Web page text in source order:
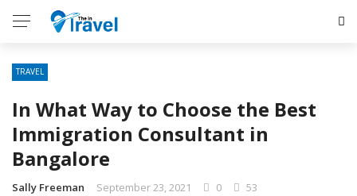
TRAVEL
In What Way to Choose the Best
Immigration Consultant in
Bangalore
Sally Freeman September 23, 2021 0 53